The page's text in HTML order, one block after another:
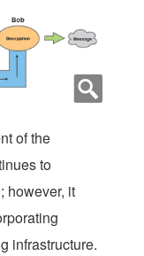
of the
to
however, it
infrastructure.